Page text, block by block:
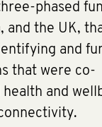
phased
and the UK,
and
that were co-
and